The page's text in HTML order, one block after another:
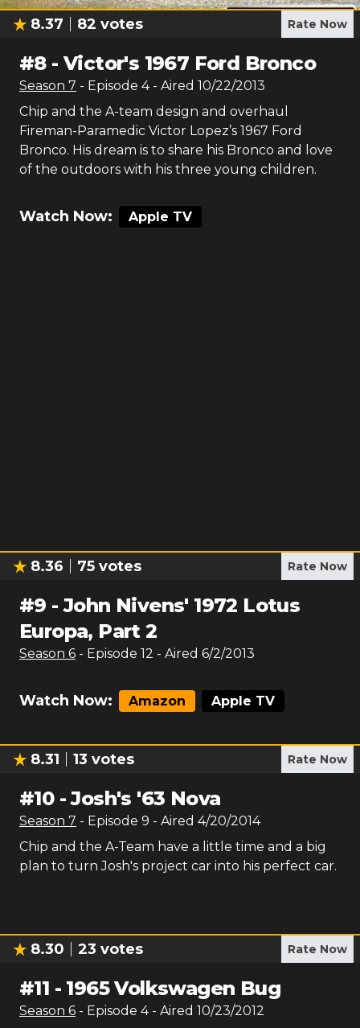
8.37 82 votes Rate Now
#8-Victor's 1967 Ford Bronco
Season 7 - Episode 4- Aired 10/22/2013
Chip and the A-team design and overhaul
Fireman-Paramedic Victor Lopez’s 1967 Ford
Bronco. His dream is to share his Bronco and love
of the outdoors with his three young children.
Watch Now: Apple TV
8.36 75 votes Rate Now
#9 -John Nivens' 1972 Lotus
Europa, Part 2
Season 6 - Episode 12 - Aired 6/2/2013
Watch Now: Amazon Apple TV
8.31 13 votes Rate Now
#10-Josh's '63 Nova
Season 7 - Episode 9 - Aired 4/20/2014
Chip and the A-Team have a little time and a big
plan to turn Josh's project car into his perfect car.
8.30 23 votes Rate Now
#11 - 1965 Volkswagen Bug
Season 6 - Episode 4- Aired 10/23/2012